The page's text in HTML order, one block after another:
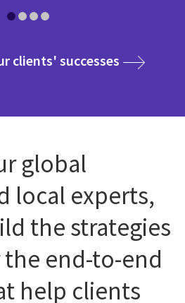
clients' successes media
global
local experts,
the strategies
end-to-end
help clients